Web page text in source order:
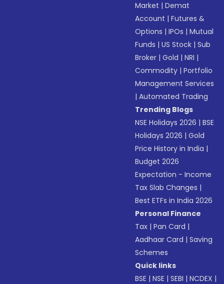
Market |Demat
Account |Futures &
Options |IPOs |Mutual
Funds |US Stock |Sub
Broker |Gold |NRI |
Commodity |Portfolio
Management Services
|Automated Trading
Trending Blogs
NSE Holidays 2026 |BSE
Holidays 2026 |Gold
Price History in India |
Budget 2026
Expectation - Income
Tax Slab Changes |
Best ETFs in India 2026
Personal Finance
Tax |Pan Card |
Aadhaar Card |Saving
Schemes
Quick links
BSE |NSE |SEBI |NCDEX |